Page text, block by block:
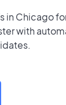
in Chicago
with